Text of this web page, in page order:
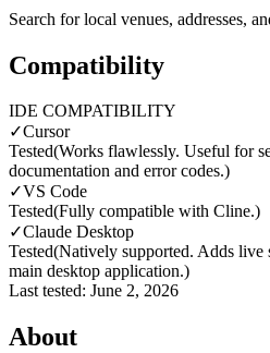
Search for local venues, addresses,
Compatibility
IDE COMPATIBILITY
✓Cursor
Tested(Works flawlessly. Useful for
documentation and error codes.)
✓VS Code
Tested(Fully compatible with Cline.)
✓Claude Desktop
Tested(Natively supported. Adds live
main desktop application.)
Last tested: June 2, 2026
About